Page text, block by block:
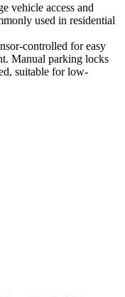
vehicle access and
used in residential
controlled for easy
Manual parking locks
suitable for low-